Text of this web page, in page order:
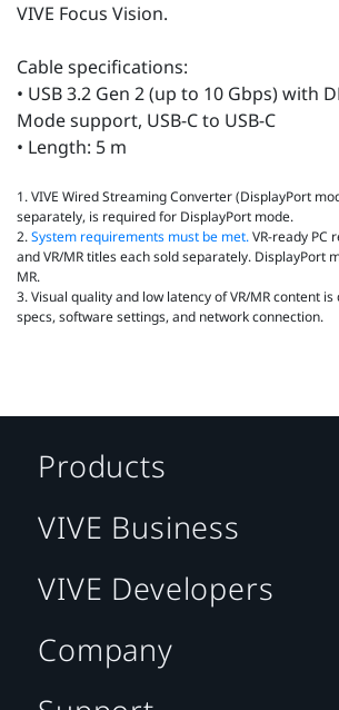
VIVE Focus Vision.
Cable specifications:
• USB 3.2 Gen 2 (up to 10 Gbps) with
Mode support, USB-C to USB-C
• Length: 5 m
1. VIVE Wired Streaming Converter (DisplayPort
separately, is required for DisplayPort mode.
2.System requirements must be met.VR‑ready PC
and VR/MR titles each sold separately. DisplayPort
MR.
3. Visual quality and low latency of VR/MR content is
specs, software settings, and network connection.
Products
VIVE Business
VIVE Developers
Company